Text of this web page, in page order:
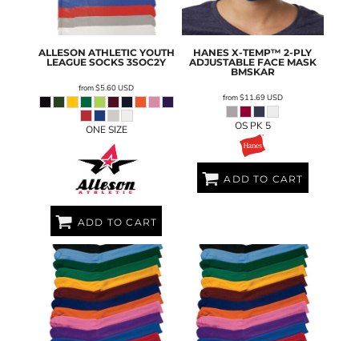
ALLESON ATHLETIC YOUTH
LEAGUE SOCKS 3SOC2Y
from$5.60USD
ONE SIZE
ADD TO CART
HANES X-TEMP™ 2-PLY
ADJUSTABLE FACE MASK
BMSKAR
from$11.69USD
OS PK 5
ADD TO CART